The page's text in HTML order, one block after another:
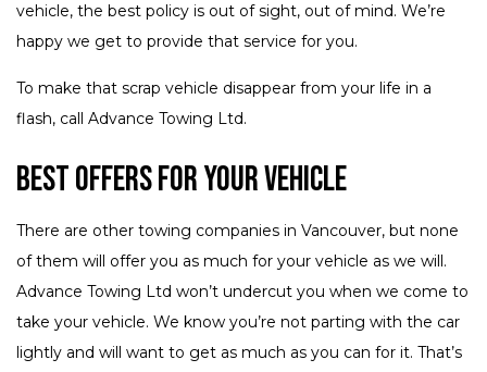
vehicle, the best policy is out of sight, out of mind. We’re
happy we get to provide that service for you.
To make that scrap vehicle disappear from your life in a
flash, call Advance Towing Ltd.
Best Offers for Your Vehicle
There are other towing companies in Vancouver, but none
of them will offer you as much for your vehicle as we will.
Advance Towing Ltd won’t undercut you when we come to
take your vehicle. We know you’re not parting with the car
lightly and will want to get as much as you can for it. That’s